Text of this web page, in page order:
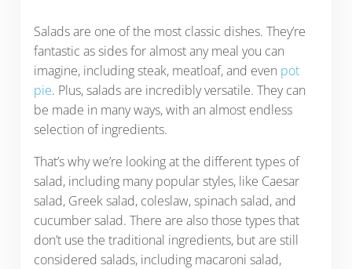
Salads are one of the most classic dishes. They’re
fantastic as sides for almost any meal you can
imagine, including steak, meatloaf, and even pot
pie. Plus, salads are incredibly versatile. They can
be made in many ways, with an almost endless
selection of ingredients.
That’s why we’re looking at the different types of
salad, including many popular styles, like Caesar
salad, Greek salad, coleslaw, spinach salad, and
cucumber salad. There are also those types that
don’t use the traditional ingredients, but are still
considered salads, including macaroni salad,